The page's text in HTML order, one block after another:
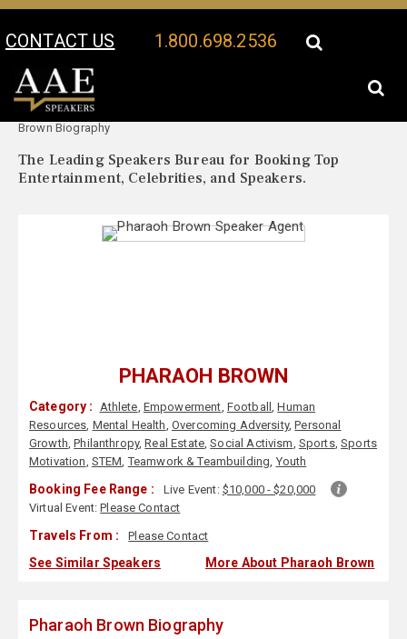
CONTACT US 1.800.698.2536
Your Location:
Brown Biography
The Leading Speakers Bureau for Booking Top
Entertainment, Celebrities, and Speakers.
PHARAOH BROWN
Category : Athlete, Empowerment, Football,Human
Resources, Mental Health, Overcoming Adversity,Personal
Growth,Philanthropy,Real Estate,Social Activism, Sports,Sports
Motivation, STEM,Teamwork & Teambuilding, Youth
Booking Fee Range : Live Event: $10,000 - $20,000
Virtual Event:Please Contact
Travels From : Please Contact
See Similar Speakers More About Pharaoh Brown
Pharaoh Brown Biography